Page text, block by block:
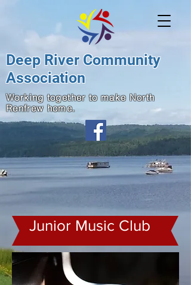
Deep River Community
Association
Working together to make North
Renfrew home.
Junior Music Club